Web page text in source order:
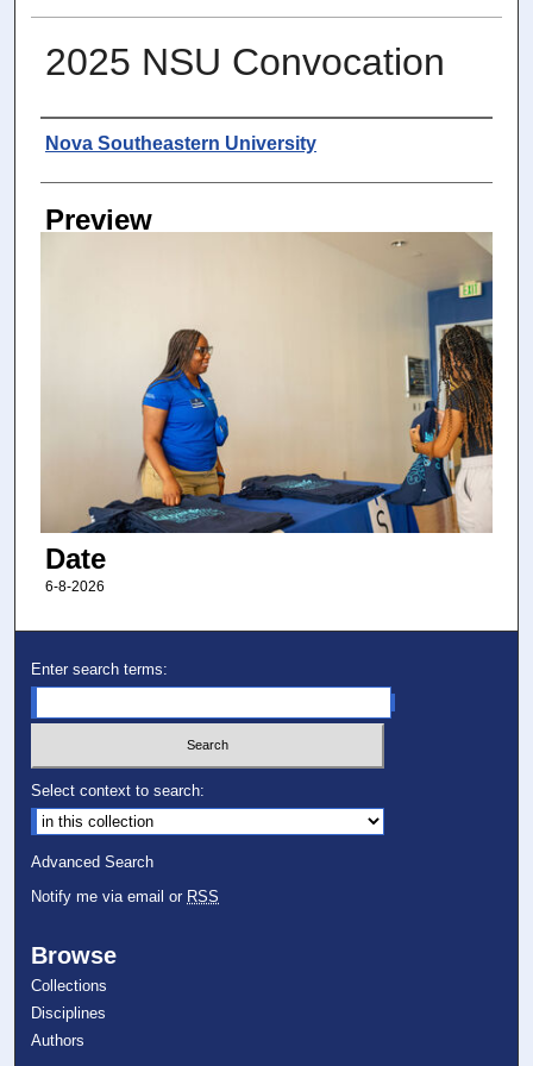
2025 NSU Convocation
Photographer
Nova Southeastern University
Preview
Date
6-8-2026
Enter search terms:
Select context to search:
Advanced Search
Notify me via email or RSS
Browse
Collections
Disciplines
Authors